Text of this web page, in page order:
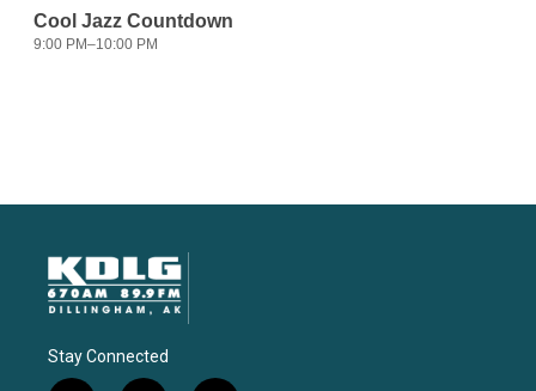
Stay Connected